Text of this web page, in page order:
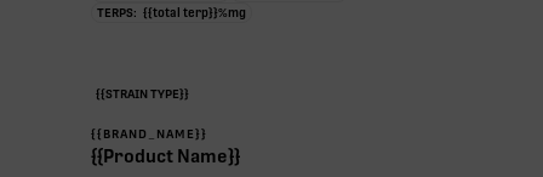
TERPS: {{total terp}}%mg
{{STRAIN TYPE}}
{{BRAND_NAME}}
{{Product Name}}